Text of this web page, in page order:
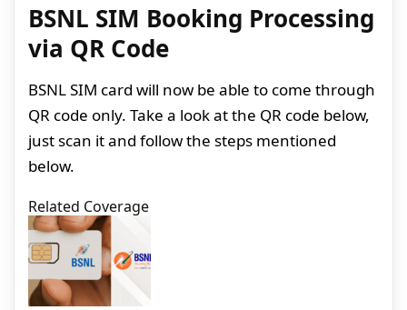
BSNL SIM Booking Processing
via QR Code
BSNL SIM card will now be able to come through
QR code only. Take a look at the QR code below,
just scan it and follow the steps mentioned
below.
Related Coverage